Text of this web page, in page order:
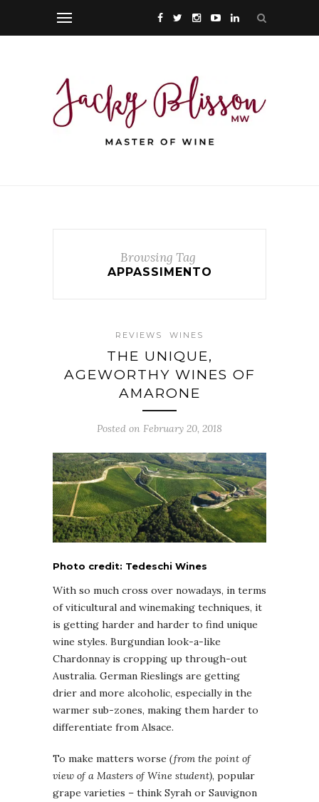
Browsing Tag
APPASSIMENTO
REVIEWS WINES
THE UNIQUE,
AGEWORTHY WINES OF
AMARONE
Posted on February 20, 2018
Photo credit: Tedeschi Wines
With so much cross over nowadays, in terms
of viticultural and winemaking techniques, it
is getting harder and harder to find unique
wine styles. Burgundian look-a-like
Chardonnay is cropping up through-out
Australia. German Rieslings are getting
drier and more alcoholic, especially in the
warmer sub-zones, making them harder to
differentiate from Alsace.
To make matters worse (from the point of
view of a Masters of Wine student), popular
grape varieties – think Syrah or Sauvignon